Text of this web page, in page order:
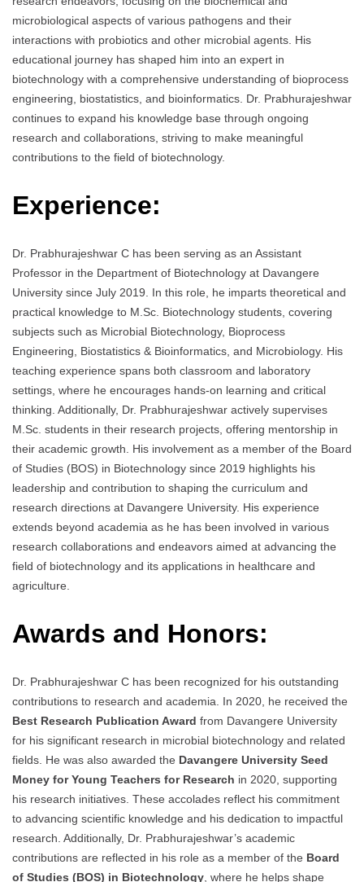
microbiological aspects of various pathogens and their
interactions with probiotics and other microbial agents. His
educational journey has shaped him into an expert in
biotechnology with a comprehensive understanding of bioprocess
engineering, biostatistics, and bioinformatics. Dr. Prabhurajeshwar
continues to expand his knowledge base through ongoing
research and collaborations, striving to make meaningful
contributions to the field of biotechnology.
Experience:
Dr. Prabhurajeshwar C has been serving as an Assistant
Professor in the Department of Biotechnology at Davangere
University since July 2019. In this role, he imparts theoretical and
practical knowledge to M.Sc. Biotechnology students, covering
subjects such as Microbial Biotechnology, Bioprocess
Engineering, Biostatistics & Bioinformatics, and Microbiology. His
teaching experience spans both classroom and laboratory
settings, where he encourages hands-on learning and critical
thinking. Additionally, Dr. Prabhurajeshwar actively supervises
M.Sc. students in their research projects, offering mentorship in
their academic growth. His involvement as a member of the Board
of Studies (BOS) in Biotechnology since 2019 highlights his
leadership and contribution to shaping the curriculum and
research directions at Davangere University. His experience
extends beyond academia as he has been involved in various
research collaborations and endeavors aimed at advancing the
field of biotechnology and its applications in healthcare and
agriculture.
Awards and Honors:
Dr. Prabhurajeshwar C has been recognized for his outstanding
contributions to research and academia. In 2020, he received the
Best Research Publication Award from Davangere University
for his significant research in microbial biotechnology and related
fields. He was also awarded the Davangere University Seed
Money for Young Teachers for Research in 2020, supporting
his research initiatives. These accolades reflect his commitment
to advancing scientific knowledge and his dedication to impactful
research. Additionally, Dr. Prabhurajeshwar’s academic
contributions are reflected in his role as a member of the Board
of Studies (BOS) in Biotechnology, where he helps shape